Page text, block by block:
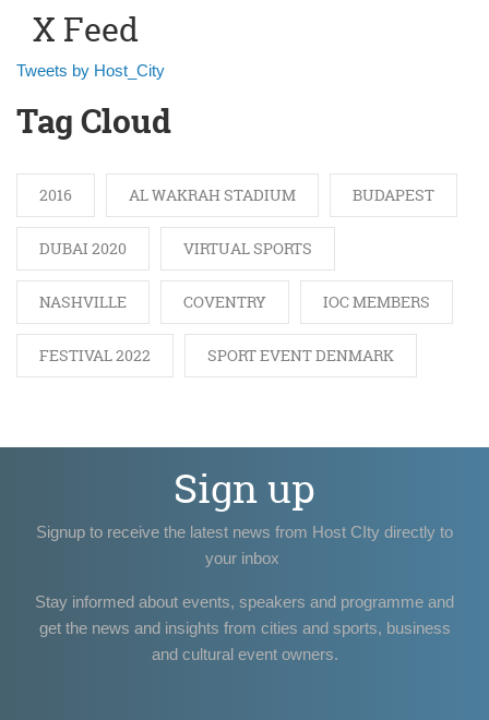
X Feed
Tweets by Host_City
Tag Cloud
2016 AL WAKRAH STADIUM BUDAPEST
DUBAI 2020 VIRTUAL SPORTS
NASHVILLE COVENTRY IOC MEMBERS
FESTIVAL 2022 SPORT EVENT DENMARK
Sign up
Signup to receive the latest news from Host CIty directly to
your inbox
Stay informed about events, speakers and programme and
get the news and insights from cities and sports, business
and cultural event owners.